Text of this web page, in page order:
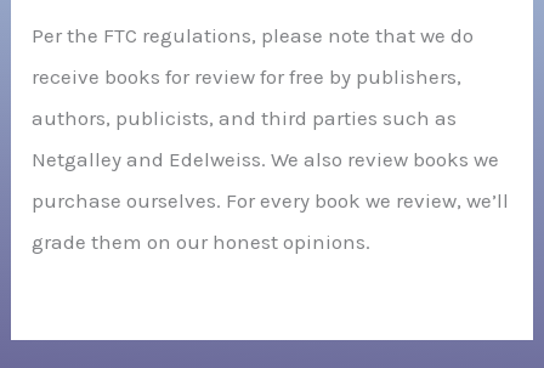
Per the FTC regulations, please note that we do
receive books for review for free by publishers,
authors, publicists, and third parties such as
Netgalley and Edelweiss. We also review books we
purchase ourselves. For every book we review, we’ll
grade them on our honest opinions.